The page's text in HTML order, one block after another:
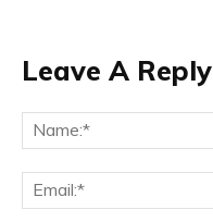
Leave A Reply